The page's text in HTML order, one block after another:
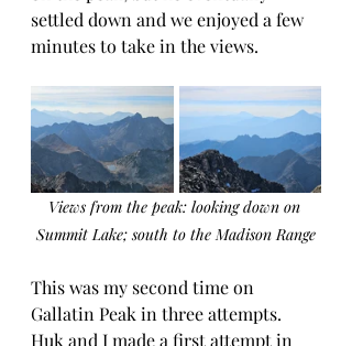
settled down and we enjoyed a few
minutes to take in the views.
Views from the peak: looking down on
Summit Lake; south to the Madison Range
This was my second time on
Gallatin Peak in three attempts.
Huk and I made a first attempt in